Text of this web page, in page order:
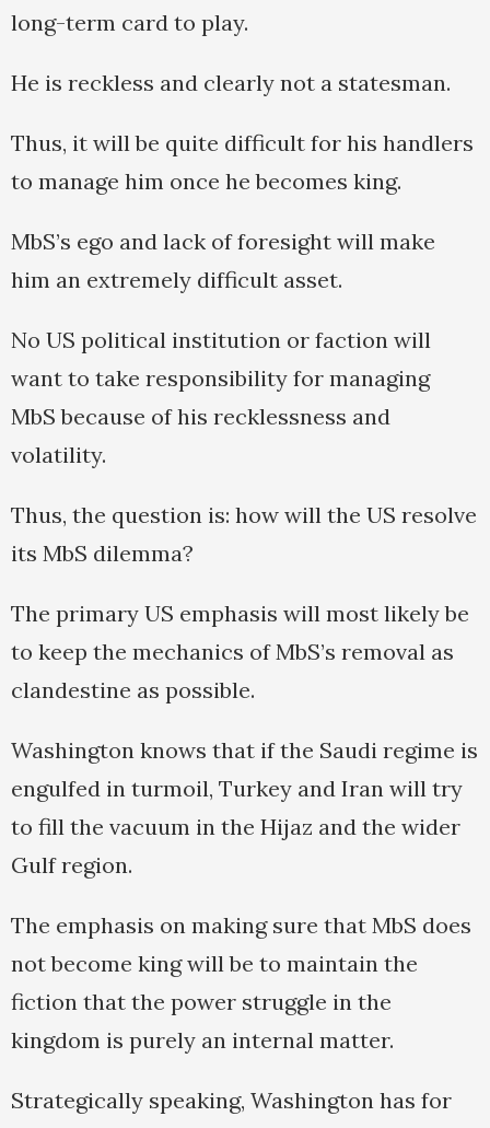
long-term card to play.
He is reckless and clearly not a statesman.
Thus, it will be quite difficult for his handlers
to manage him once he becomes king.
MbS’s ego and lack of foresight will make
him an extremely difficult asset.
No US political institution or faction will
want to take responsibility for managing
MbS because of his recklessness and
volatility.
Thus, the question is: how will the US resolve
its MbS dilemma?
The primary US emphasis will most likely be
to keep the mechanics of MbS’s removal as
clandestine as possible.
Washington knows that if the Saudi regime is
engulfed in turmoil, Turkey and Iran will try
to fill the vacuum in the Hijaz and the wider
Gulf region.
The emphasis on making sure that MbS does
not become king will be to maintain the
fiction that the power struggle in the
kingdom is purely an internal matter.
Strategically speaking, Washington has for